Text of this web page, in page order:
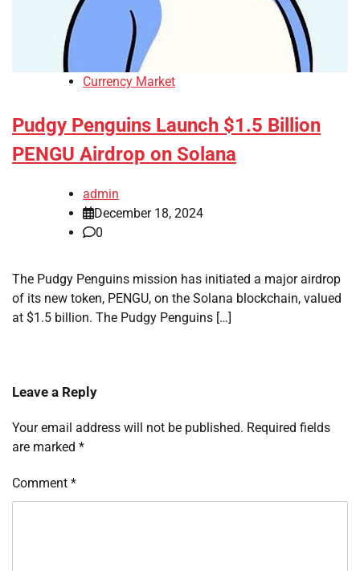
Currency Market
Pudgy Penguins Launch $1.5 Billion
PENGU Airdrop on Solana
admin
December 18, 2024
0
The Pudgy Penguins mission has initiated a major airdrop
of its new token, PENGU, on the Solana blockchain, valued
at $1.5 billion. The Pudgy Penguins […]
Leave a Reply
Your email address will not be published. Required fields
are marked *
Comment *